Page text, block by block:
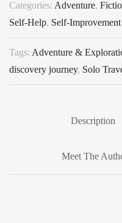
Categories: Adventure,
Self-Help, Self-Improvement
Tags: Adventure &
discovery journey, Solo
Description
Meet The